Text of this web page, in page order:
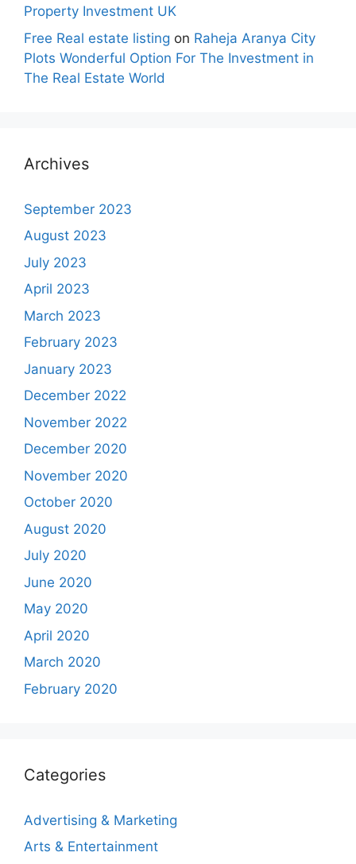
Property Investment UK
Free Real estate listing on Raheja Aranya City
Plots Wonderful Option For The Investment in
The Real Estate World
Archives
September 2023
August 2023
July 2023
April 2023
March 2023
February 2023
January 2023
December 2022
November 2022
December 2020
November 2020
October 2020
August 2020
July 2020
June 2020
May 2020
April 2020
March 2020
February 2020
Categories
Advertising & Marketing
Arts & Entertainment